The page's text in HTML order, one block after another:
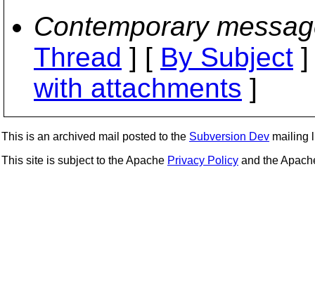
Contemporary
Thread ] [ By Subject
with attachments ]
This is an archived mail posted to the Subversion Dev mailing
This site is subject to the Apache Privacy Policy and the